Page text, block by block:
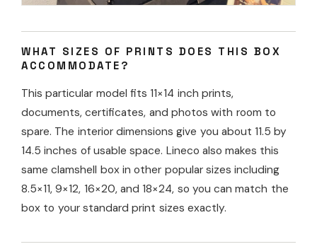
WHAT SIZES OF PRINTS DOES THIS BOX
ACCOMMODATE?
This particular model fits 11×14 inch prints,
documents, certificates, and photos with room to
spare. The interior dimensions give you about 11.5 by
14.5 inches of usable space. Lineco also makes this
same clamshell box in other popular sizes including
8.5×11, 9×12, 16×20, and 18×24, so you can match the
box to your standard print sizes exactly.